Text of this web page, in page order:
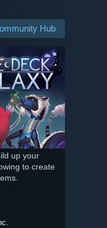
Hub
up your
to create